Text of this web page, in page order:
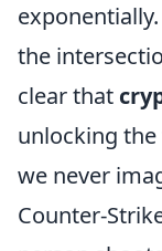
the
clear that
unlocking
we never
Counter-